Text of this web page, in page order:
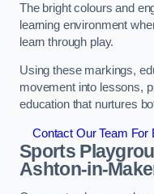
The bright colours and
learning environment
learn through play.
Using these markings,
movement into lessons,
education that nurtures
Contact Our Team For
Sports
Ashton-in-